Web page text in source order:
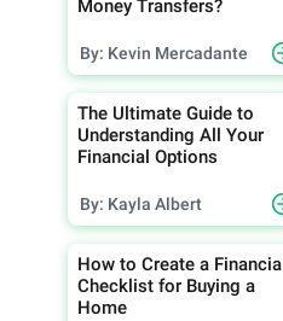
Money Transfers?
By: Kevin Mercadante
The Ultimate Guide to
Understanding All Your
Financial Options
By: Kayla Albert
How to Create a Financial
Checklist for Buying a
Home